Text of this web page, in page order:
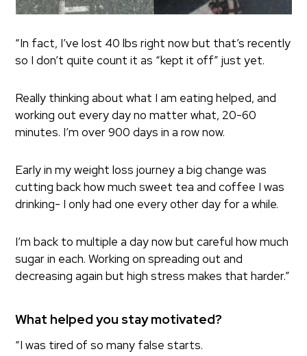
“In fact, I’ve lost 40 lbs right now but that’s recently
so I don’t quite count it as “kept it off” just yet.
Really thinking about what I am eating helped, and
working out every day no matter what, 20-60
minutes. I’m over 900 days in a row now.
Early in my weight loss journey a big change was
cutting back how much sweet tea and coffee I was
drinking- I only had one every other day for a while.
I’m back to multiple a day now but careful how much
sugar in each. Working on spreading out and
decreasing again but high stress makes that harder.”
What helped you stay motivated?
“I was tired of so many false starts.